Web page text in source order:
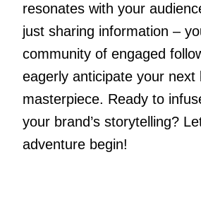
resonates with your
just sharing information –
community of engaged
eagerly anticipate your next
masterpiece. Ready to
your brand’s storytelling?
adventure begin!